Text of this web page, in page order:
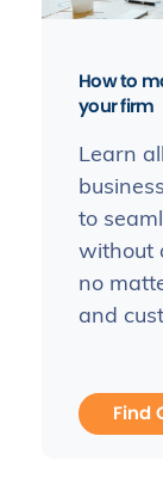
How to
your firm
Learn
to
without
no
and
Find